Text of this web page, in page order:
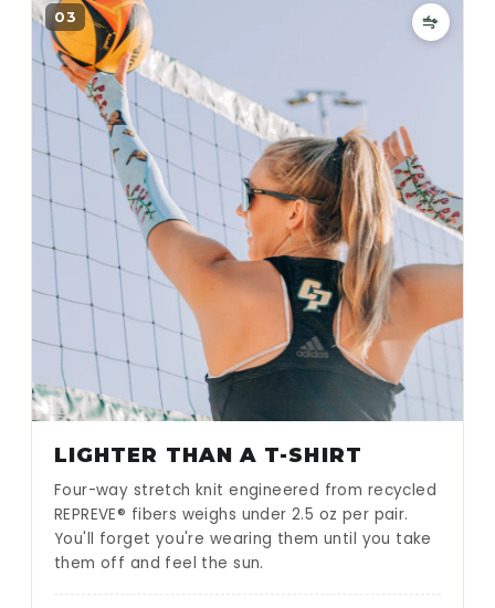
03
LIGHTER THAN A T-SHIRT
Four-way stretch knit engineered from recycled
REPREVE® fibers weighs under 2.5 oz per pair.
You'll forget you're wearing them until you take
them off and feel the sun.